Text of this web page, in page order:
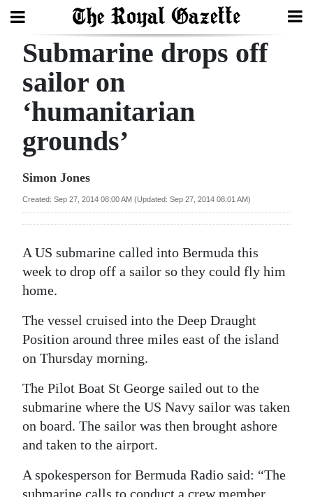
Search
Home
Year
In
Review
Bermuda
Election
2025
News
Business
Life
Opinion
RG
Podcast
Submarine drops off
sailor on
‘humanitarian
grounds’
Simon Jones
Created: Sep 27, 2014 08:00 AM (Updated: Sep 27, 2014 08:01 AM)
A US submarine called into Bermuda this
week to drop off a sailor so they could fly him
home.
The vessel cruised into the Deep Draught
Position around three miles east of the island
on Thursday morning.
The Pilot Boat St George sailed out to the
submarine where the US Navy sailor was taken
on board. The sailor was then brought ashore
and taken to the airport.
A spokesperson for Bermuda Radio said: “The
submarine calls to conduct a crew member